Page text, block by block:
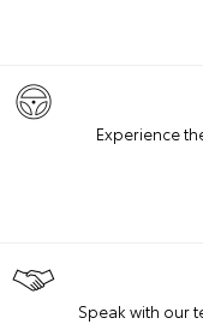
Experience
Speak with our